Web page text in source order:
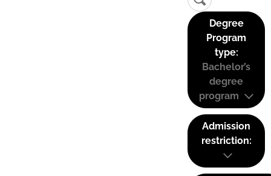
Degree
Program
type:
Bachelor’s
degree
program
Admission
restriction: